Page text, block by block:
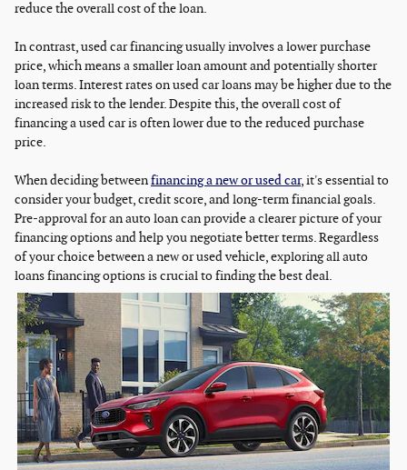
reduce the overall cost of the loan.
In contrast, used car financing usually involves a lower purchase
price, which means a smaller loan amount and potentially shorter
loan terms. Interest rates on used car loans may be higher due to the
increased risk to the lender. Despite this, the overall cost of
financing a used car is often lower due to the reduced purchase
price.
When deciding betweenfinancing a new or used car, it's essential to
consider your budget, credit score, and long-term financial goals.
Pre-approval for an auto loan can provide a clearer picture of your
financing options and help you negotiate better terms. Regardless
of your choice between a new or used vehicle, exploring all auto
loans financing options is crucial to finding the best deal.